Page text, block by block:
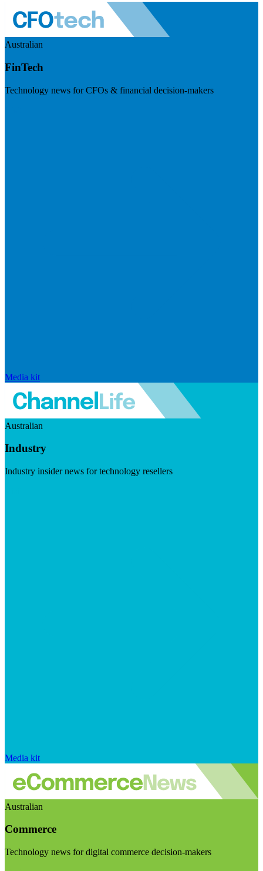
Australian
FinTech
Technology news for CFOs & financial decision-makers
Media kit
Australian
Industry
Industry insider news for technology resellers
Media kit
Australian
Commerce
Technology news for digital commerce decision-makers